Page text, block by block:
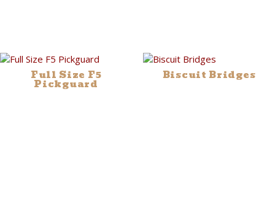
Full Size F5
Pickguard
Biscuit Bridges